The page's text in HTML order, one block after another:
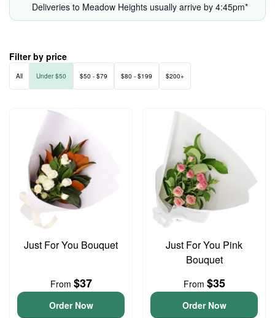
Deliveries to Meadow Heights usually arrive by 4:45pm*
Filter by price
All Under $50 $50 - $79 $80 - $199 $200+
Just For You Bouquet
From $37
Order Now
Just For You Pink
Bouquet
From $35
Order Now